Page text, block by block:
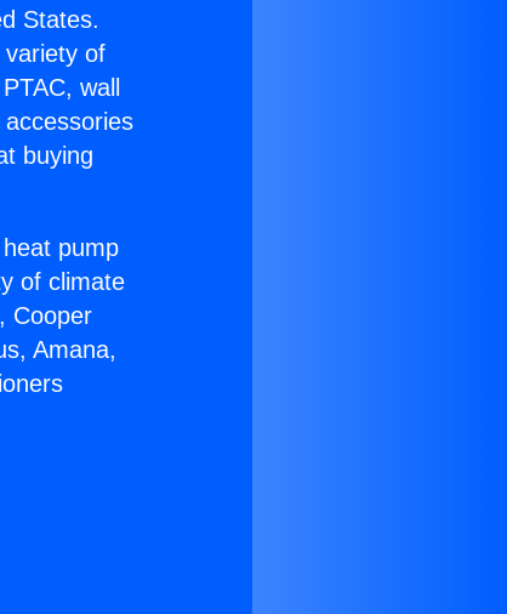
States.
variety of
wall
buying
pump
of climate
Cooper
Amana,